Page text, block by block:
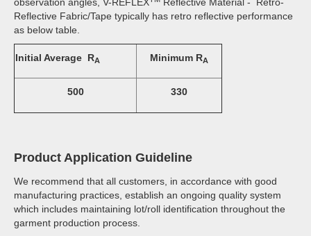
observation angles, V-REFLEX
Reflective Material - Retro-
Reflective Fabric/Tape typically has retro reflective performance
as below table.
Initial Average RA Minimum RA
500 330
Product Application Guideline
We recommend that all customers, in accordance with good
manufacturing practices, establish an ongoing quality system
which includes maintaining lot/roll identification throughout the
garment production process.